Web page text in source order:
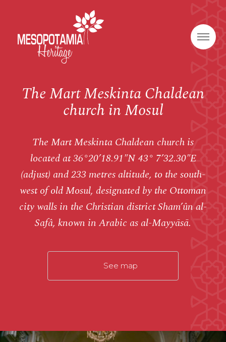
The Mart Meskinta Chaldean
church in Mosul
The Mart Meskinta Chaldean church is
located at 36°20’18.91″N 43° 7’32.30″E
(adjust) and 233 metres altitude, to the south-
west of old Mosul, designated by the Ottoman
city walls in the Christian district Sham’ûn al-
Safâ, known in Arabic as al-Mayyāsā.
See map